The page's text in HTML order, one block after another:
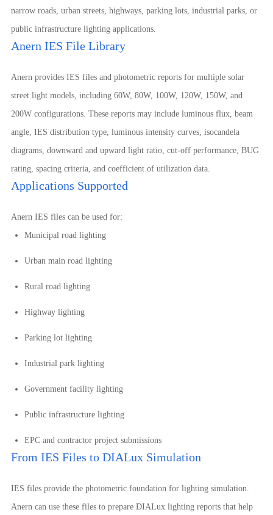
narrow roads, urban streets, highways, parking lots, industrial parks, or
public infrastructure lighting applications.
Anern IES File Library
Anern provides IES files and photometric reports for multiple solar
street light models, including 60W, 80W, 100W, 120W, 150W, and
200W configurations. These reports may include luminous flux, beam
angle, IES distribution type, luminous intensity curves, isocandela
diagrams, downward and upward light ratio, cut-off performance, BUG
rating, spacing criteria, and coefficient of utilization data.
Applications Supported
Anern IES files can be used for:
Municipal road lighting
Urban main road lighting
Rural road lighting
Highway lighting
Parking lot lighting
Industrial park lighting
Government facility lighting
Public infrastructure lighting
EPC and contractor project submissions
From IES Files to DIALux Simulation
IES files provide the photometric foundation for lighting simulation.
Anern can use these files to prepare DIALux lighting reports that help